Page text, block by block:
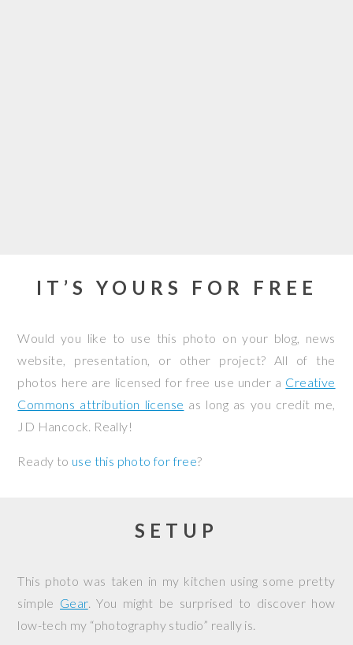
IT’S YOURS FOR FREE
Would you like to use this photo on your blog, news
website, presentation, or other project? All of the
photos here are licensed for free use under a Creative
Commons attribution license as long as you credit me,
JD Hancock. Really!
Ready to use this photo for free?
SETUP
This photo was taken in my kitchen using some pretty
simple Gear. You might be surprised to discover how
low-tech my “photography studio” really is.